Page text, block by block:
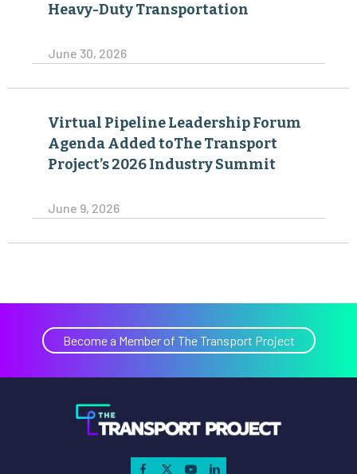
Heavy-Duty Transportation
June 30, 2026
Virtual Pipeline Leadership Forum
Agenda Added toThe Transport
Project’s 2026 Industry Summit
June 9, 2026
Become a Member of The Transport Project